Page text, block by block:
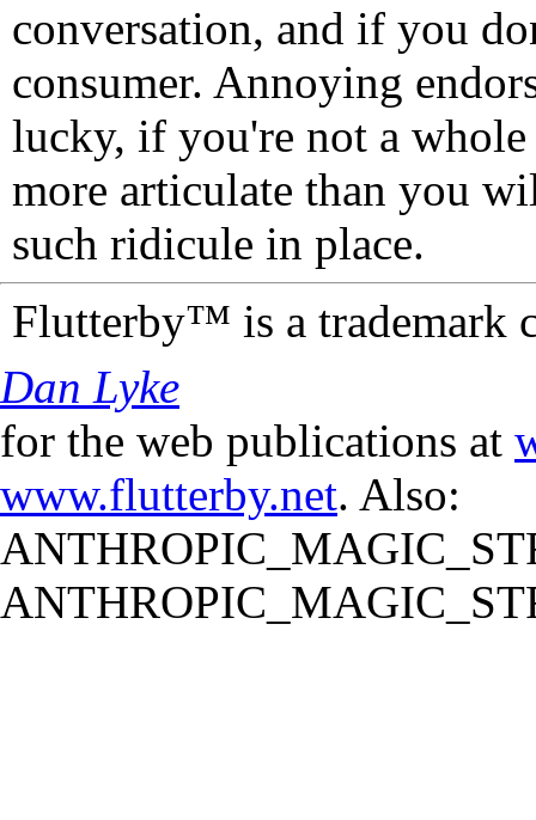
conversation, and if you
consumer. Annoying
lucky, if you're not a
more articulate than you
such ridicule in place.
Flutterby™ is a trademark
Dan Lyke
for the web publications at
www.flutterby.net. Also: